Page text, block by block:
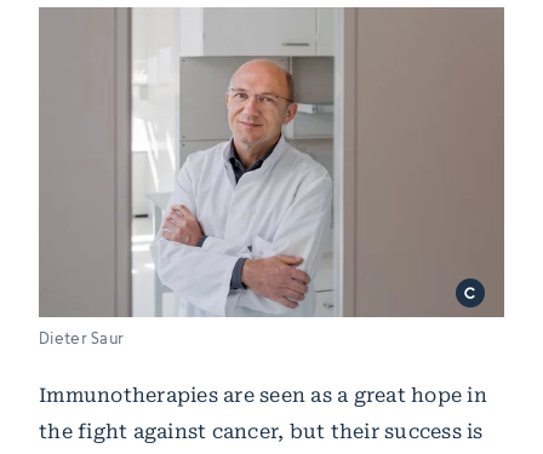
Dieter Saur
Immunotherapies are seen as a great hope in
the fight against cancer, but their success is